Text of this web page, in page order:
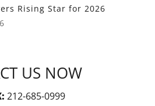
Rising Star for 2026
US NOW
212-685-0999